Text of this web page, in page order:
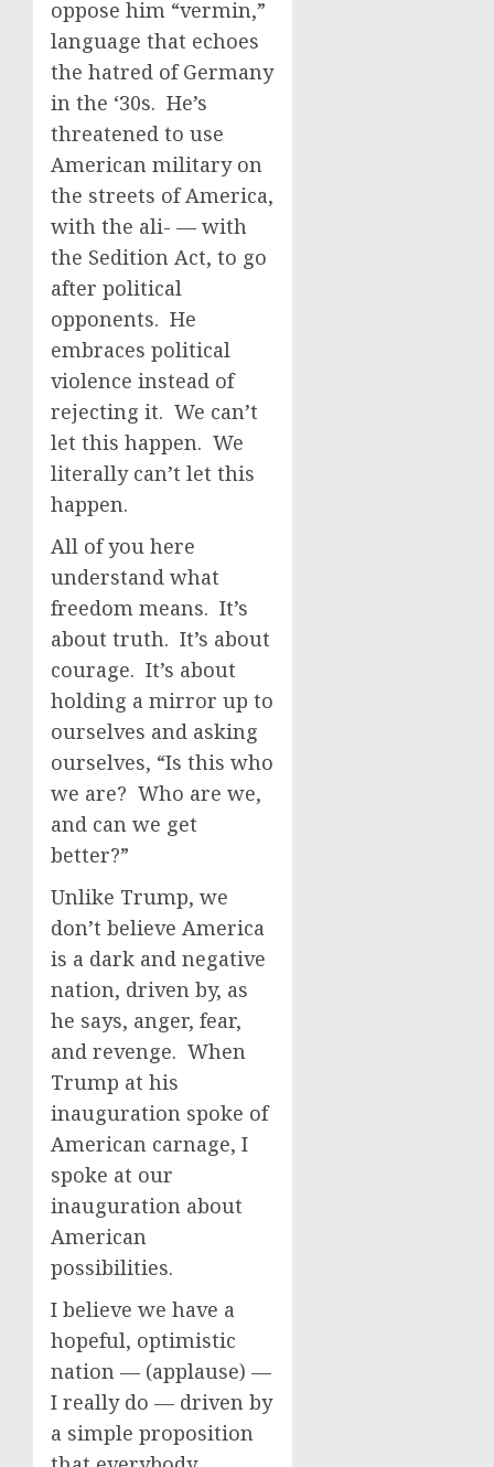
oppose him “vermin,”
language that echoes
the hatred of Germany
in the ‘30s. He’s
threatened to use
American military on
the streets of America,
with the ali- — with
the Sedition Act, to go
after political
opponents. He
embraces political
violence instead of
rejecting it. We can’t
let this happen. We
literally can’t let this
happen.
All of you here
understand what
freedom means. It’s
about truth. It’s about
courage. It’s about
holding a mirror up to
ourselves and asking
ourselves, “Is this who
we are? Who are we,
and can we get
better?”
Unlike Trump, we
don’t believe America
is a dark and negative
nation, driven by, as
he says, anger, fear,
and revenge. When
Trump at his
inauguration spoke of
American carnage, I
spoke at our
inauguration about
American
possibilities.
I believe we have a
hopeful, optimistic
nation — (applause) —
I really do — driven by
a simple proposition